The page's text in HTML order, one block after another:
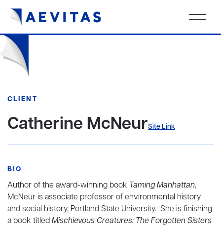
CLIENT
Catherine McNeurSite Link
BIO
Author of the award-winning book Taming Manhattan,
McNeur is associate professor of environmental history
and social history, Portland State University. She is finishing
a book titledMischievous Creatures: The Forgotten Sisters